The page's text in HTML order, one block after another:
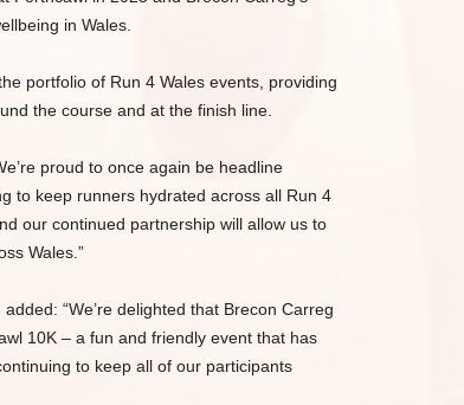
in Wales.
portfolio of Run 4 Wales events, providing
the course and at the finish line.
proud to once again be headline
to keep runners hydrated across all Run 4
our continued partnership will allow us to
Wales.”
“We’re delighted that Brecon Carreg
10K – a fun and friendly event that has
to keep all of our participants